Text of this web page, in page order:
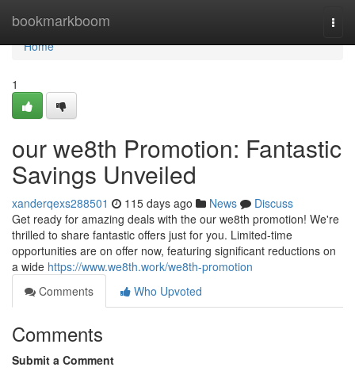
bookmarkboom
Home
Home
1
our we8th Promotion: Fantastic
Savings Unveiled
xanderqexs288501 115 days ago News
Discuss
Get ready for amazing deals with the our we8th promotion! We're
thrilled to share fantastic offers just for you. Limited-time
opportunities are on offer now, featuring significant reductions on
a wide https://www.we8th.work/we8th-promotion
Comments
Who Upvoted
Comments
Submit a Comment